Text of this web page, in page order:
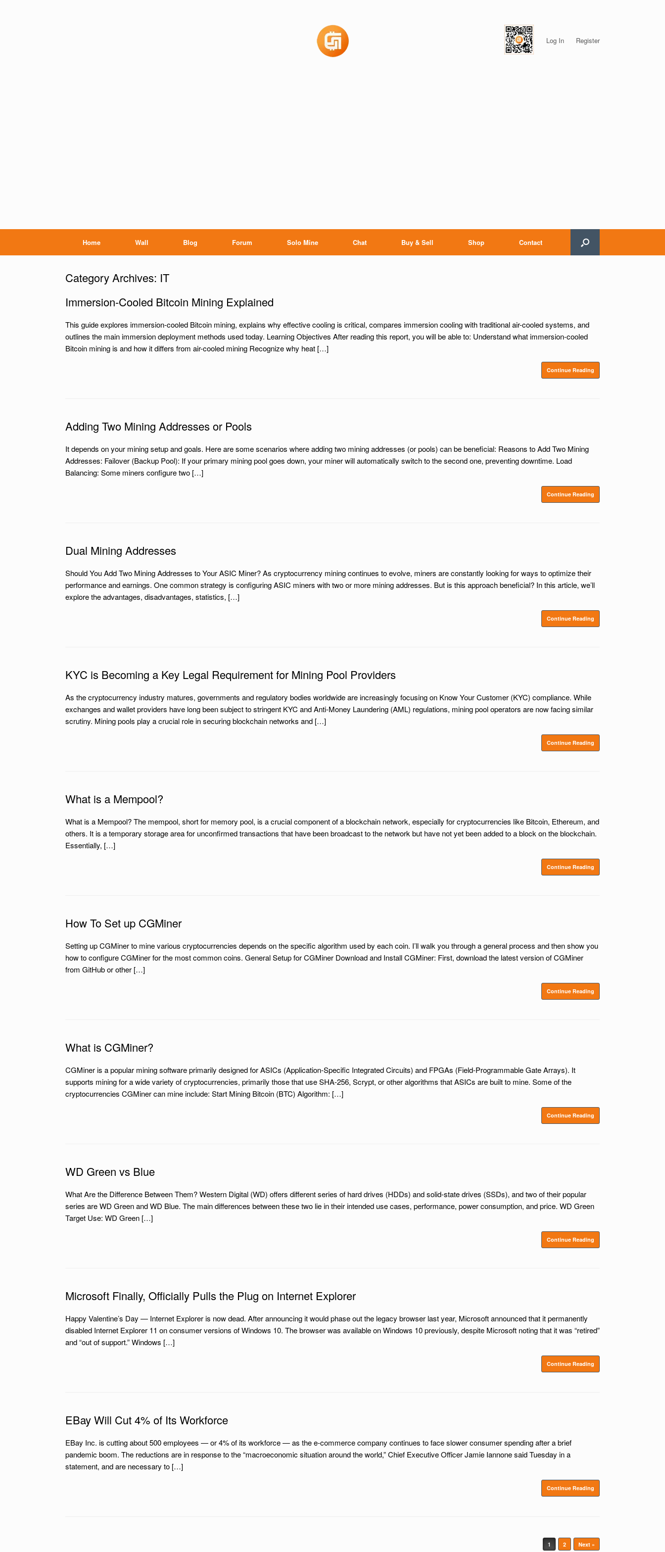
Log In Register
Home Wall Blog Forum Solo Mine Chat Buy & Sell Shop Contact
Category Archives: IT
Immersion-Cooled Bitcoin Mining Explained
This guide explores immersion-cooled Bitcoin mining, explains why effective cooling is critical, compares immersion cooling with traditional air-cooled systems, and
outlines the main immersion deployment methods used today. Learning Objectives After reading this report, you will be able to: Understand what immersion-cooled
Bitcoin mining is and how it differs from air-cooled mining Recognize why heat […]
Continue Reading
Adding Two Mining Addresses or Pools
It depends on your mining setup and goals. Here are some scenarios where adding two mining addresses (or pools) can be beneficial: Reasons to Add Two Mining
Addresses: Failover (Backup Pool): If your primary mining pool goes down, your miner will automatically switch to the second one, preventing downtime. Load
Balancing: Some miners configure two […]
Continue Reading
Dual Mining Addresses
Should You Add Two Mining Addresses to Your ASIC Miner? As cryptocurrency mining continues to evolve, miners are constantly looking for ways to optimize their
performance and earnings. One common strategy is configuring ASIC miners with two or more mining addresses. But is this approach beneficial? In this article, we’ll
explore the advantages, disadvantages, statistics, […]
Continue Reading
KYC is Becoming a Key Legal Requirement for Mining Pool Providers
As the cryptocurrency industry matures, governments and regulatory bodies worldwide are increasingly focusing on Know Your Customer (KYC) compliance. While
exchanges and wallet providers have long been subject to stringent KYC and Anti-Money Laundering (AML) regulations, mining pool operators are now facing similar
scrutiny. Mining pools play a crucial role in securing blockchain networks and […]
Continue Reading
What is a Mempool?
What is a Mempool? The mempool, short for memory pool, is a crucial component of a blockchain network, especially for cryptocurrencies like Bitcoin, Ethereum, and
others. It is a temporary storage area for unconfirmed transactions that have been broadcast to the network but have not yet been added to a block on the blockchain.
Essentially, […]
Continue Reading
How To Set up CGMiner
Setting up CGMiner to mine various cryptocurrencies depends on the specific algorithm used by each coin. I’ll walk you through a general process and then show you
how to configure CGMiner for the most common coins. General Setup for CGMiner Download and Install CGMiner: First, download the latest version of CGMiner
from GitHub or other […]
Continue Reading
What is CGMiner?
CGMiner is a popular mining software primarily designed for ASICs (Application-Specific Integrated Circuits) and FPGAs (Field-Programmable Gate Arrays). It
supports mining for a wide variety of cryptocurrencies, primarily those that use SHA-256, Scrypt, or other algorithms that ASICs are built to mine. Some of the
cryptocurrencies CGMiner can mine include: Start Mining Bitcoin (BTC) Algorithm: […]
Continue Reading
WD Green vs Blue
What Are the Difference Between Them? Western Digital (WD) offers different series of hard drives (HDDs) and solid-state drives (SSDs), and two of their popular
series are WD Green and WD Blue. The main differences between these two lie in their intended use cases, performance, power consumption, and price. WD Green
Target Use: WD Green […]
Continue Reading
Microsoft Finally, Officially Pulls the Plug on Internet Explorer
Happy Valentine’s Day — Internet Explorer is now dead. After announcing it would phase out the legacy browser last year, Microsoft announced that it permanently
disabled Internet Explorer 11 on consumer versions of Windows 10. The browser was available on Windows 10 previously, despite Microsoft noting that it was “retired”
and “out of support.” Windows […]
Continue Reading
EBay Will Cut 4% of Its Workforce
EBay Inc. is cutting about 500 employees — or 4% of its workforce — as the e-commerce company continues to face slower consumer spending after a brief
pandemic boom. The reductions are in response to the “macroeconomic situation around the world,” Chief Executive Officer Jamie Iannone said Tuesday in a
statement, and are necessary to […]
Continue Reading
1 2 Next »